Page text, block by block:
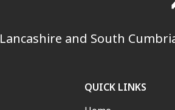
Lancashire and South
QUICK LINKS